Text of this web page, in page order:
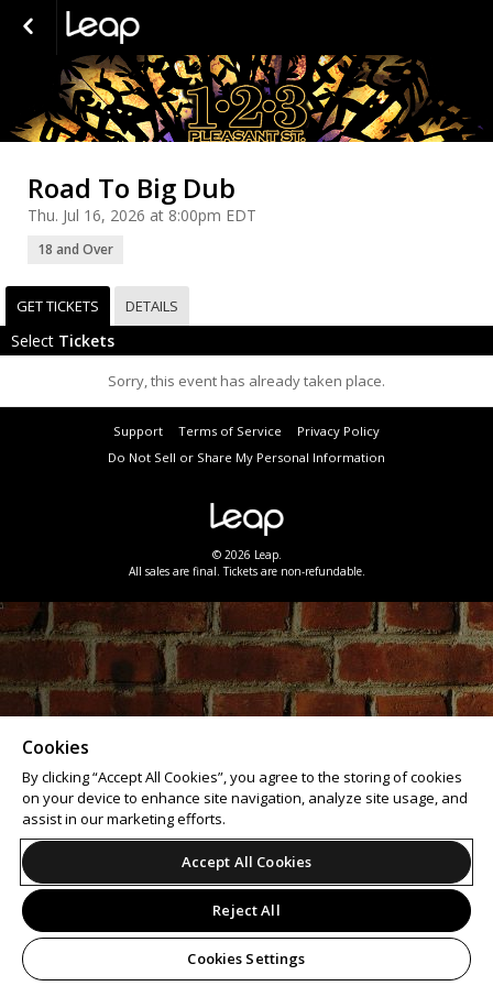
Road To Big Dub
Thu. Jul 16, 2026 at 8:00pm EDT
18 and Over
GET TICKETS DETAILS
Select Tickets
Sorry, this event has already taken place.
Support Terms of Service
Privacy Policy
Do Not Sell or Share My Personal Information
© 2026 Leap.
All sales are final. Tickets are non-refundable.
Cookies
By clicking “Accept All Cookies”, you agree to the storing of cookies
on your device to enhance site navigation, analyze site usage, and
assist in our marketing efforts.
Accept All Cookies
Reject All
Cookies Settings